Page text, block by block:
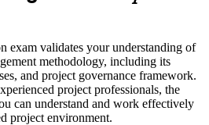
if the course is certification-based
certificate after successfully meeting
support professional growth, role
job performance in Trinidad and
so career changers can start
exam validates your understanding of
methodology, including its
and project governance framework.
project professionals, the
can understand and work effectively
project environment.